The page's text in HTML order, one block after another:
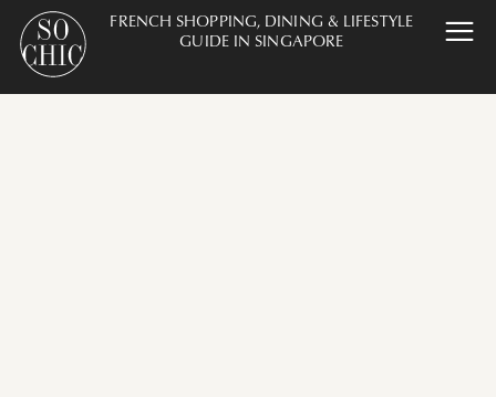
FRENCH SHOPPING, DINING & LIFESTYLE
GUIDE IN SINGAPORE